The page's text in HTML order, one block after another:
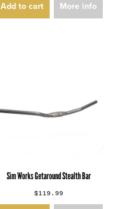
Add to cart More info
Sim Works Getaround Stealth Bar
$119.99